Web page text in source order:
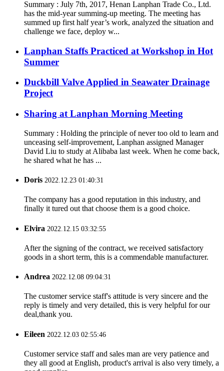
Summary : July 7th, 2017, Henan Lanphan Trade Co., Ltd.
has the mid-year summing-up meeting. The meeting has
summed up first half year’s work, analyzed the situation and
challenge we face, deploy w...
Lanphan Staffs Practiced at Workshop in Hot
Summer
Duckbill Valve Applied in Seawater Drainage
Project
Sharing at Lanphan Morning Meeting
Summary : Holding the principle of never too old to learn and
unceasing self-improvement, Lanphan assigned Manager
David Liu to study at Alibaba last week. When he come back,
he shared what he has ...
Doris 2022.12.23 01:40:31
The company has a good reputation in this industry, and
finally it tured out that choose them is a good choice.
Elvira 2022.12.15 03:32:55
After the signing of the contract, we received satisfactory
goods in a short term, this is a commendable manufacturer.
Andrea 2022.12.08 09:04:31
The customer service staff's attitude is very sincere and the
reply is timely and very detailed, this is very helpful for our
deal,thank you.
Eileen 2022.12.03 02:55:46
Customer service staff and sales man are very patience and
they all good at English, product's arrival is also very timely, a